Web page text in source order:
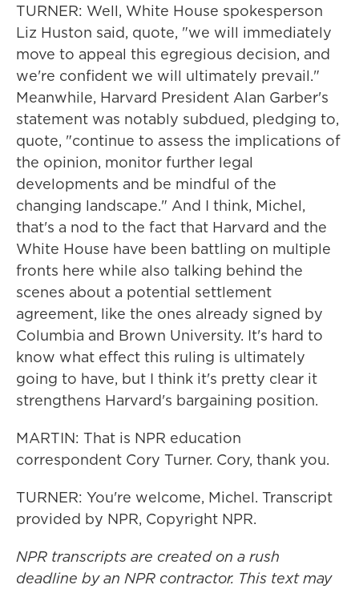
TURNER: Well, White House spokesperson
Liz Huston said, quote, "we will immediately
move to appeal this egregious decision, and
we're confident we will ultimately prevail."
Meanwhile, Harvard President Alan Garber's
statement was notably subdued, pledging to,
quote, "continue to assess the implications of
the opinion, monitor further legal
developments and be mindful of the
changing landscape." And I think, Michel,
that's a nod to the fact that Harvard and the
White House have been battling on multiple
fronts here while also talking behind the
scenes about a potential settlement
agreement, like the ones already signed by
Columbia and Brown University. It's hard to
know what effect this ruling is ultimately
going to have, but I think it's pretty clear it
strengthens Harvard's bargaining position.
MARTIN: That is NPR education
correspondent Cory Turner. Cory, thank you.
TURNER: You're welcome, Michel. Transcript
provided by NPR, Copyright NPR.
NPR transcripts are created on a rush
deadline by an NPR contractor. This text may